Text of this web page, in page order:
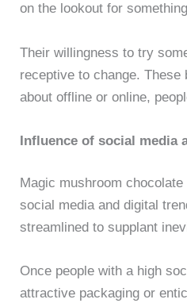
on the lookout for
Their willingness to try
receptive to change.
about offline or online,
Influence of social media
Magic mushroom
social media and digital
streamlined to supplant
Once people with a high
attractive packaging or